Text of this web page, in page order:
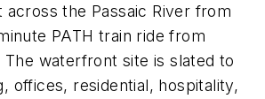
the Passaic River from
PATH train ride from
The waterfront site is slated to
offices, residential, hospitality,